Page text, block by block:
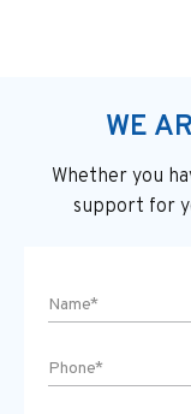
WE
Whether you
support for